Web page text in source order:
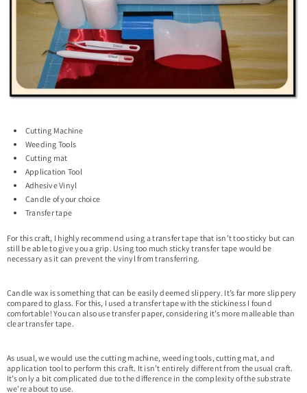
Cutting Machine
Weeding Tools
Cutting mat
Application Tool
Adhesive Vinyl
Candle of your choice
Transfer tape
For this craft, I highly recommend using a transfer tape that isn’t too sticky but can
still be able to give you a grip. Using too much sticky transfer tape would be
necessary as it can prevent the vinyl from transferring.
Candle wax is something that can be easily deemed slippery. It’s far more slippery
compared to glass. For this, I used a transfer tape with the stickiness I found
comfortable! You can also use transfer paper, considering it’s more malleable than
clear transfer tape.
As usual, we would use the cutting machine, weeding tools, cutting mat, and
application tool to perform this craft. It isn’t entirely different from the usual craft.
It’s only a bit complicated due to the difference in the complexity of the substrate
we’re about to use.